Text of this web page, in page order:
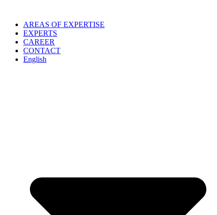
contentAREAS OF EXPERTISE
EXPERTS
CAREER
CONTACT
English